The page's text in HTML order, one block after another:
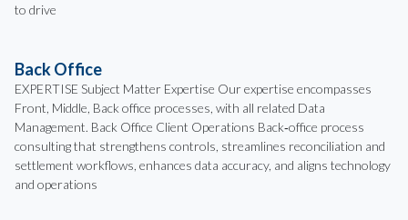
to drive
Back Office
EXPERTISE Subject Matter Expertise Our expertise encompasses
Front, Middle, Back office processes, with all related Data
Management. Back Office Client Operations Back‑office process
consulting that strengthens controls, streamlines reconciliation and
settlement workflows, enhances data accuracy, and aligns technology
and operations